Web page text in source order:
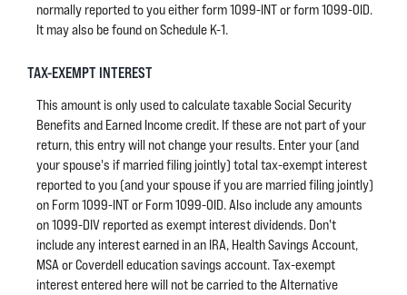
normally reported to you either form 1099-INT or form 1099-OID.
It may also be found on Schedule K-1.
TAX-EXEMPT INTEREST
This amount is only used to calculate taxable Social Security
Benefits and Earned Income credit. If these are not part of your
return, this entry will not change your results. Enter your (and
your spouse's if married filing jointly) total tax-exempt interest
reported to you (and your spouse if you are married filing jointly)
on Form 1099-INT or Form 1099-OID. Also include any amounts
on 1099-DIV reported as exempt interest dividends. Don't
include any interest earned in an IRA, Health Savings Account,
MSA or Coverdell education savings account. Tax-exempt
interest entered here will not be carried to the Alternative